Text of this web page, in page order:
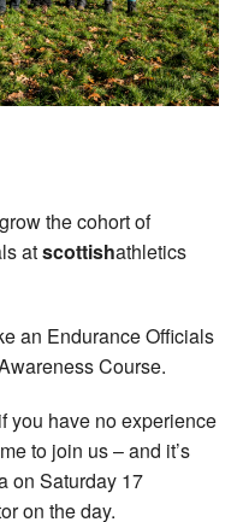
the cohort of
atscottishathletics
an Endurance Officials
Course.
you have no experience
to join us – and it’s
on Saturday 17
on the day.